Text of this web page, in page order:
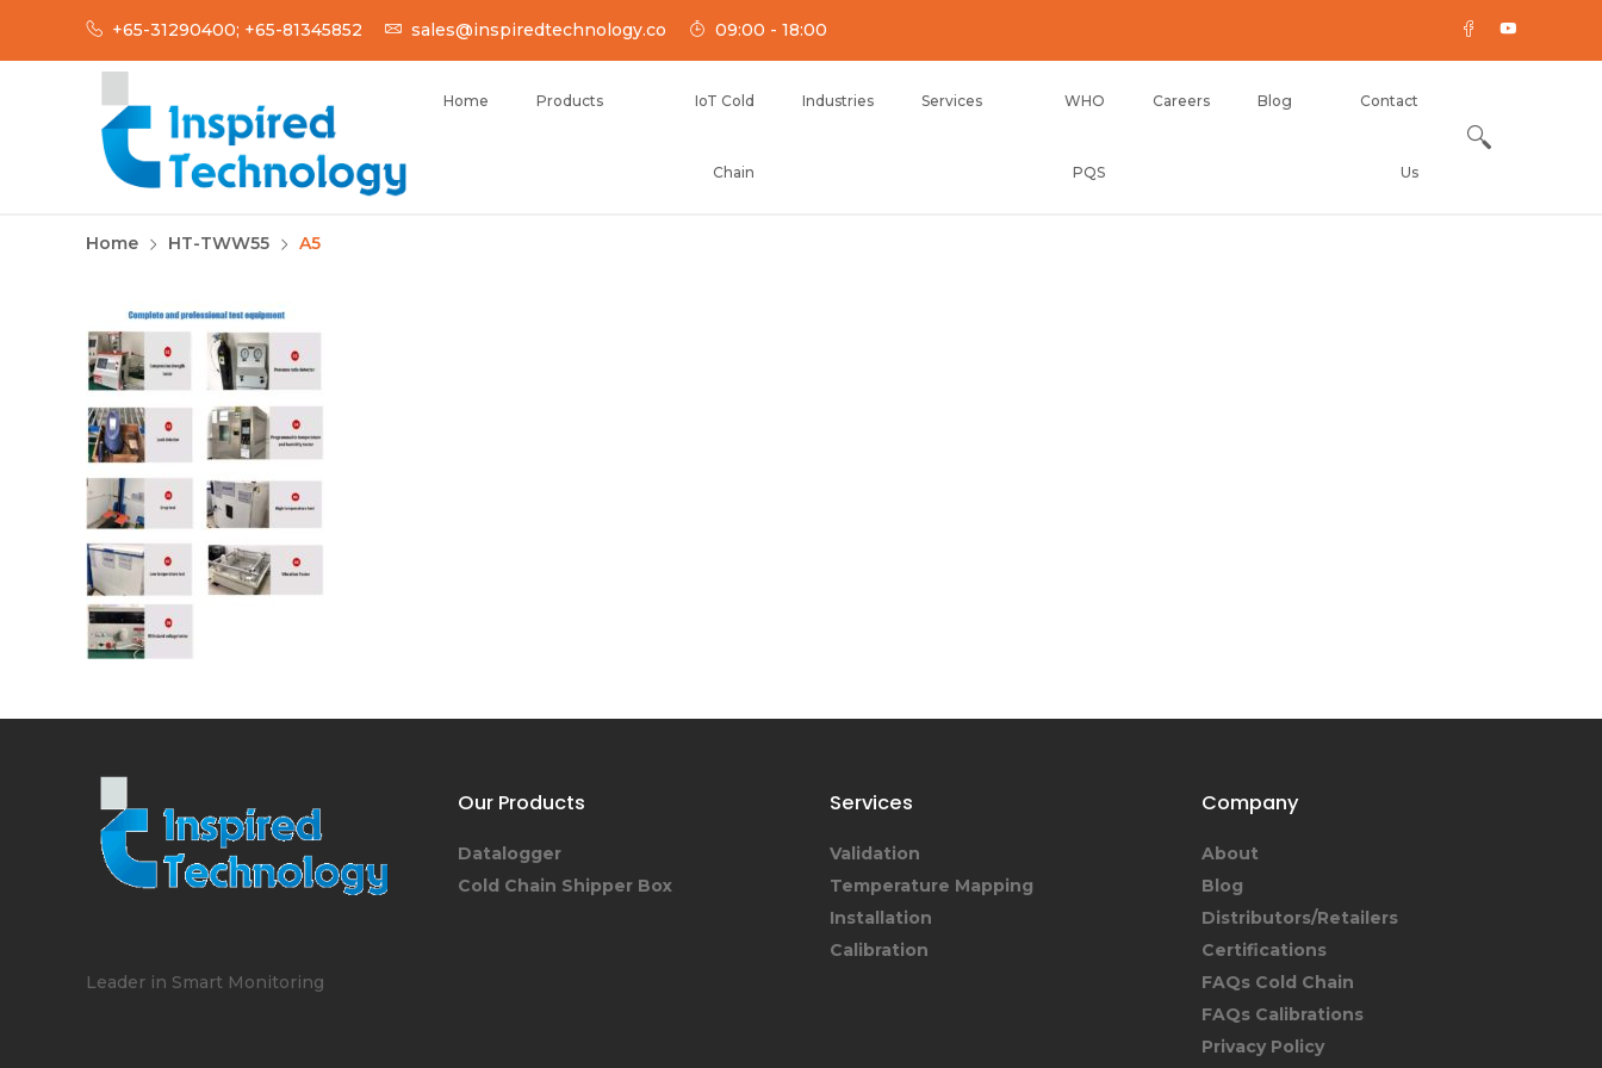
+65-31290400; +65-81345852 sales@inspiredtechnology.co 09:00 - 18:00
INSPIRED TECHNOLOGY
Home Products IoT Cold
Chain
Industries Services WHO
PQS
Careers Blog Contact
Us
Home HT-TWW55 A5
Leader in Smart Monitoring
Our Products
Datalogger
Cold Chain Shipper Box
Services
Validation
Temperature Mapping
Installation
Calibration
Company
About
Blog
Distributors/Retailers
Certifications
FAQs Cold Chain
FAQs Calibrations
Privacy Policy